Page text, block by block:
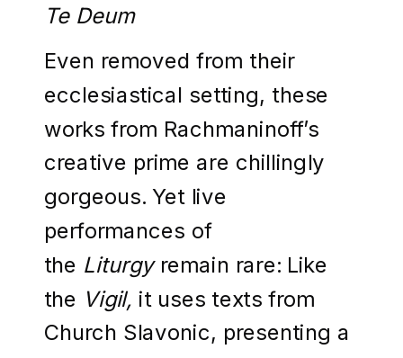
Te Deum
Even removed from their
ecclesiastical setting, these
works from Rachmaninoff’s
creative prime are chillingly
gorgeous. Yet live
performances of
the Liturgy remain rare: Like
the Vigil, it uses texts from
Church Slavonic, presenting a